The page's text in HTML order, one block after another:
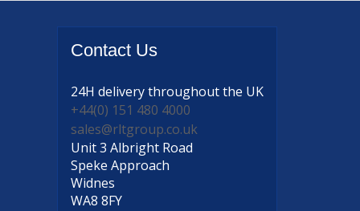
Contact Us
24H deliverythroughout the UK
+44(0) 151 480 4000
sales@rltgroup.co.uk
Unit 3 Albright Road
Speke Approach
Widnes
WA8 8FY